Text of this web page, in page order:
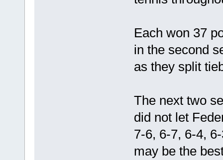
Each won 37
in the second
as they split
The next two
did not let
7-6, 6-7, 6-4,
may be the